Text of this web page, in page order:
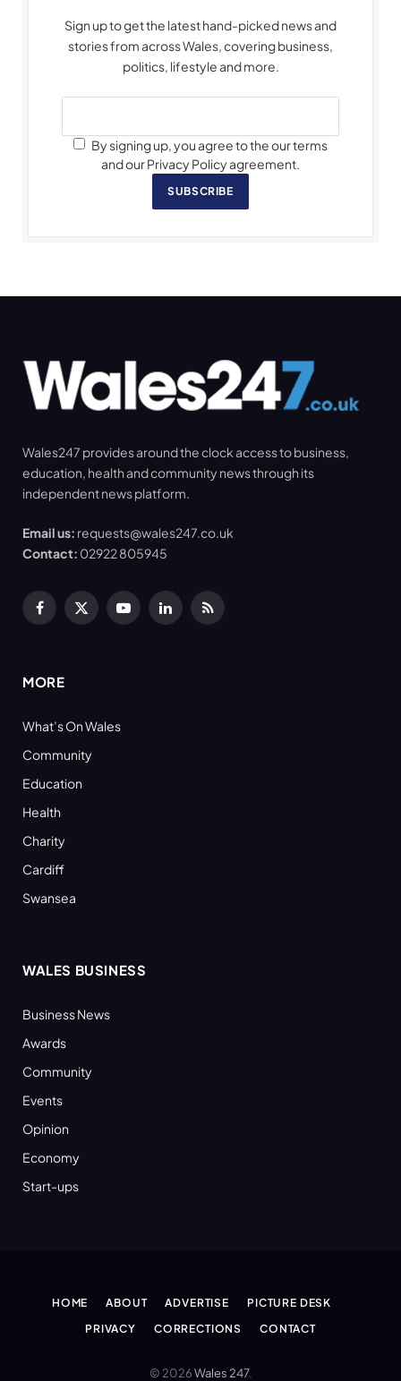
Sign up to get the latest hand-picked news and
stories from across Wales, covering business,
politics, lifestyle and more.
By signing up, you agree to the our terms
and our Privacy Policy agreement.
SUBSCRIBE
Wales247 provides around the clock access to business,
education, health and community news through its
independent news platform.
Email us: requests@wales247.co.uk
Contact: 02922 805945
Facebook
X
YouTubeLinkedInRSS
MORE
What’s On Wales
Community
Education
Health
Charity
Cardiff
Swansea
WALES BUSINESS
Business News
Awards
Community
Events
Opinion
Economy
Start-ups
HOME ABOUT ADVERTISE
PICTURE DESK
PRIVACY
CORRECTIONS CONTACT
© 2026Wales 247.